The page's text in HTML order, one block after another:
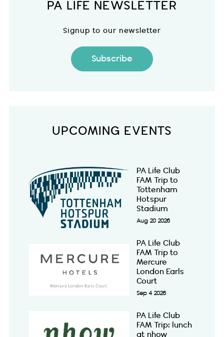
PA LIFE NEWSLETTER
Signup to our newsletter
Subscribe
UPCOMING EVENTS
PA Life Club
FAM Trip to
Tottenham
Hotspur
Stadium
Aug 20 2026
PA Life Club
FAM Trip to
Mercure
London Earls
Court
Sep 4 2026
PA Life Club
FAM Trip: lunch
at nhow